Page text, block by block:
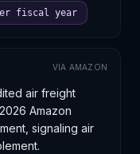
fiscal year
VIA AMAZON
air freight
Amazon
signaling air